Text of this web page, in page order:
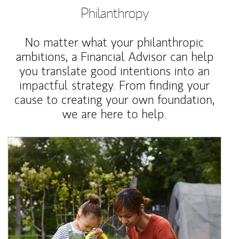
Philanthropy
No matter what your philanthropic
ambitions, a Financial Advisor can help
you translate good intentions into an
impactful strategy. From finding your
cause to creating your own foundation,
we are here to help.
Article Image